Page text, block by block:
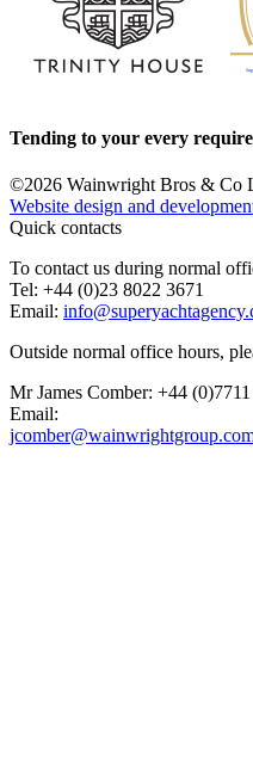
Tending to your every
©2026 Wainwright Bros &
Website design and
Quick contacts
To contact us during normal
Tel: +44 (0)23 8022 3671
Email:
Outside normal office hours,
Mr James Comber: +44
Email: